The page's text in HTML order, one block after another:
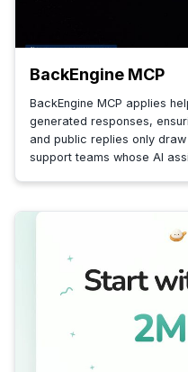
BackEngine MCP
BackEngine MCP applies
generated responses,
and public replies only
support teams whose AI